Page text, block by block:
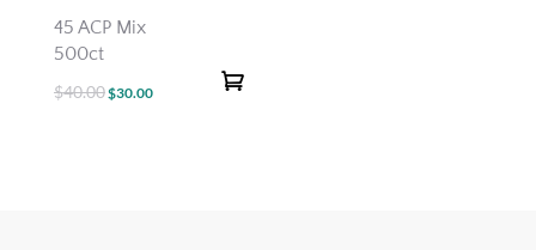
45 ACP Mix
500ct
$40.00Original
$30.00Current